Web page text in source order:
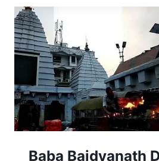
JHARKHAND
Baba Baidyanath